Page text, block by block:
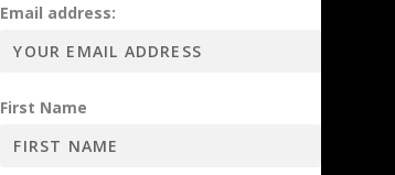
Email address:
First Name